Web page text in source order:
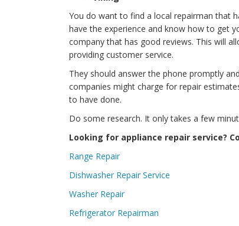
You do want to find a local repairman that
have the experience and know how to get
company that has good reviews. This will
providing customer service.
They should answer the phone promptly
companies might charge for repair
to have done.
Do some research. It only takes a few
Looking for appliance repair service?
Range Repair
Dishwasher Repair Service
Washer Repair
Refrigerator Repairman